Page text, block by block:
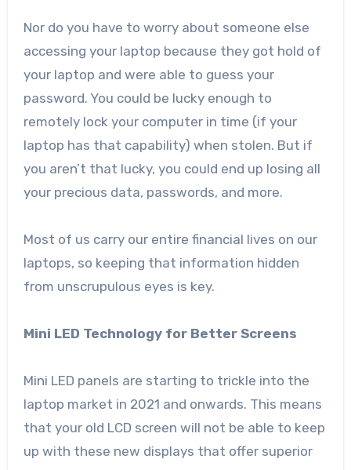
Nor do you have to worry about someone else
accessing your laptop because they got hold of
your laptop and were able to guess your
password. You could be lucky enough to
remotely lock your computer in time (if your
laptop has that capability) when stolen. But if
you aren’t that lucky, you could end up losing all
your precious data, passwords, and more.
Most of us carry our entire financial lives on our
laptops, so keeping that information hidden
from unscrupulous eyes is key.
Mini LED Technology for Better Screens
Mini LED panels are starting to trickle into the
laptop market in 2021 and onwards. This means
that your old LCD screen will not be able to keep
up with these new displays that offer superior